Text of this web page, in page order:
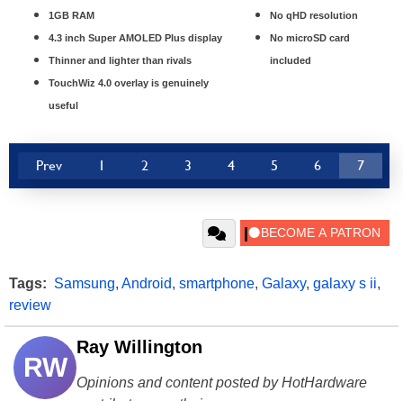
1GB RAM
4.3 inch Super AMOLED Plus display
Thinner and lighter than rivals
TouchWiz 4.0 overlay is genuinely
useful
No qHD resolution
No microSD card
included
Prev 1 2 3 4 5 6 7
Tags: Samsung, Android, smartphone, Galaxy, galaxy s ii,
review
RW
Ray Willington
Opinions and content posted by HotHardware